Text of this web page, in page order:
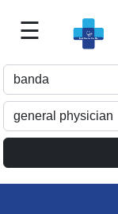
Doctor
For
Me
☰